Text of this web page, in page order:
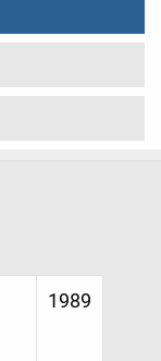
1989